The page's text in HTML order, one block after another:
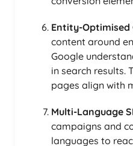
Entity-Optimised
content around
Google
in search results.
pages align with
Multi-Language
campaigns and
languages to